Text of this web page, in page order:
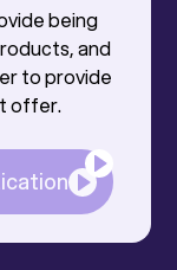
being
and
to provide
offer.